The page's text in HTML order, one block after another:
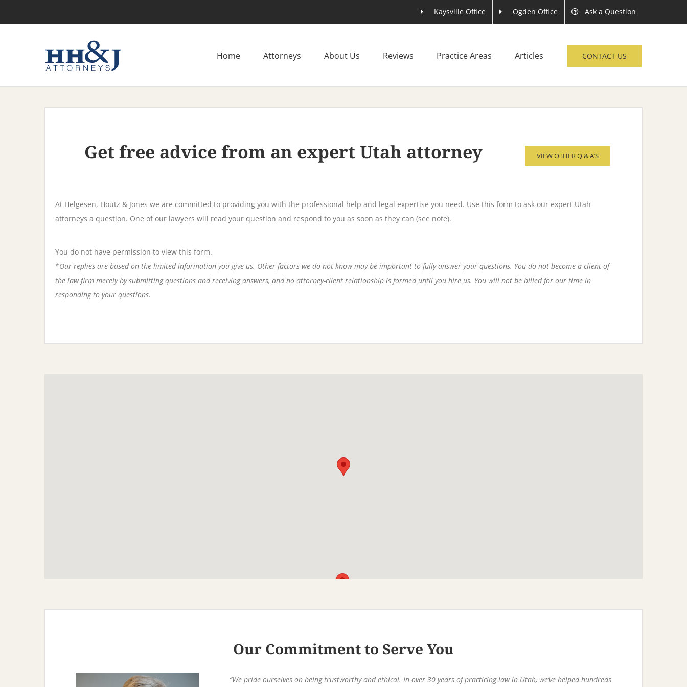
Kaysville Office Ogden Office Ask a Question
Home Attorneys About Us Reviews Practice Areas Articles CONTACT US
Get free advice from an expert Utah attorney VIEW OTHER Q & A’S
At Helgesen, Houtz & Jones we are committed to providing you with the professional help and legal expertise you need. Use this form to ask our expert Utah
attorneys a question. One of our lawyers will read your question and respond to you as soon as they can (see note).
You do not have permission to view this form.
*Our replies are based on the limited information you give us. Other factors we do not know may be important to fully answer your questions. You do not become a client of
the law firm merely by submitting questions and receiving answers, and no attorney-client relationship is formed until you hire us. You will not be billed for our time in
responding to your questions.
Our Commitment to Serve You
“We pride ourselves on being trustworthy and ethical. In over 30 years of practicing law in Utah, we’ve helped hundreds